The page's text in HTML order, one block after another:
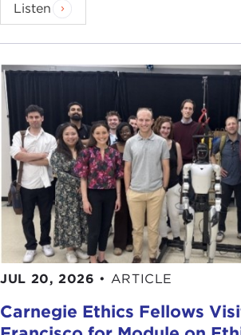
Listen
JUL 20, 2026 • ARTICLE
Carnegie Ethics Fellows